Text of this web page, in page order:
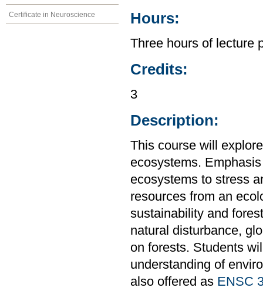
Certificate in Neuroscience Hours:
Three hours of lecture
Credits:
3
Description:
This course will
ecosystems.
ecosystems to stress
resources from an
sustainability and
natural disturbance,
on forests. Students
understanding of
also offered as ENSC